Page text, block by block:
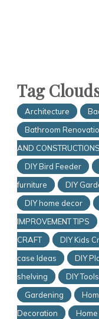
Tag
Architecture
Bathroom
AND CONSTRUCTIONS
DIY Bird Feeder
furniture
DIY
DIY home decor
IMPROVEMENT TIPS
CRAFT
DIY Kids
case Ideas
DIY
shelving
DIY Tools
Gardening
Decoration